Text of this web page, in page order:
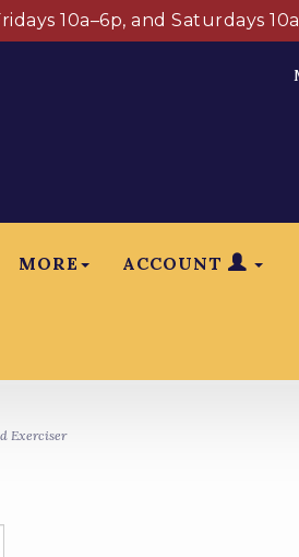
10a–6p, and Saturdays
MORE ACCOUNT
Exerciser